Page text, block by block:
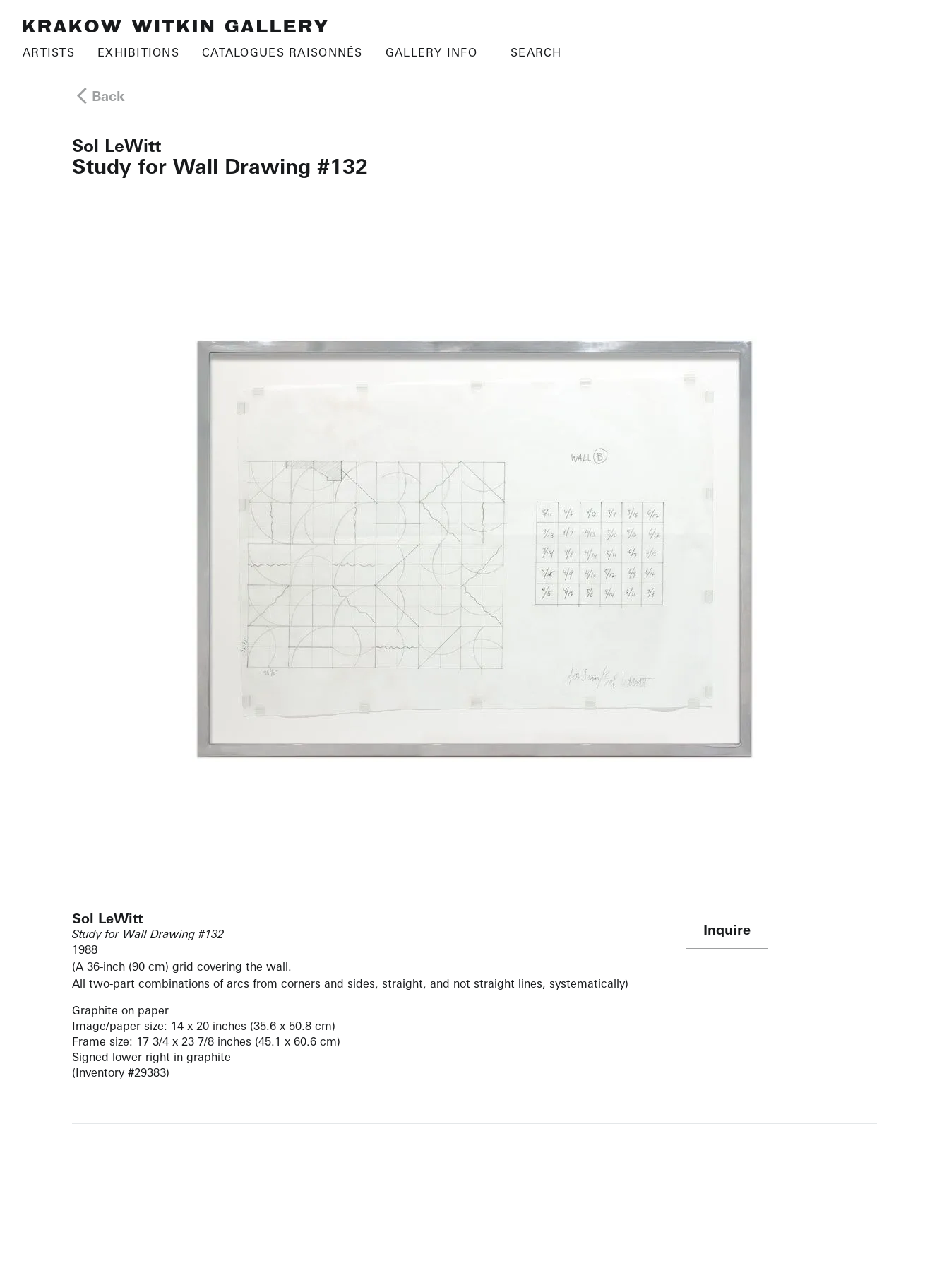
ARTISTS EXHIBITIONS CATALOGUES RAISONNÉS GALLERY INFO SEARCH
Back
Sol LeWitt
Study for Wall Drawing #132
Sol LeWitt
Study for Wall Drawing #132
1988
(A 36-inch (90 cm) grid covering the wall.
All two-part combinations of arcs from corners and sides, straight, and not straight lines, systematically)
Graphite on paper
Image/paper size: 14 x 20 inches (35.6 x 50.8 cm)
Frame size: 17 3/4 x 23 7/8 inches (45.1 x 60.6 cm)
Signed lower right in graphite
(Inventory #29383)
Inquire